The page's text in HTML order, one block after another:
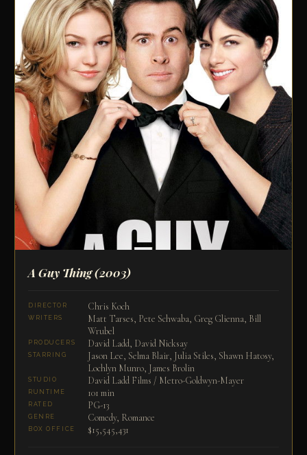
A Guy Thing(2003)
DIRECTOR Chris Koch
WRITERS
Matt Tarses, Pete Schwaba, Greg Glienna, Bill
Wrubel
PRODUCERS David Ladd, David Nicksay
STARRING
Jason Lee, Selma Blair, Julia Stiles, Shawn Hatosy,
Lochlyn Munro, James Brolin
STUDIO David Ladd Films / Metro-Goldwyn-Mayer
RUNTIME 101 min
RATED PG-13
GENRE Comedy, Romance
BOX OFFICE $15,545,431